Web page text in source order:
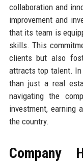
collaboration and
improvement and
that its team is
skills. This
clients but also
attracts top talent. In
than just a real
navigating the
investment, earning
the country.
Company